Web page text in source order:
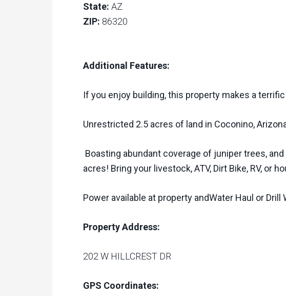
State: AZ
ZIP: 86320
Additional Features:
If you enjoy building, this property makes a
Unrestricted 2.5 acres of land in Coconino,
Boasting abundant coverage of juniper trees,
acres! Bring your livestock, ATV, Dirt Bike, RV, or
Power available at property andWater Haul or Drill
Property Address:
202 W HILLCREST DR
GPS Coordinates: